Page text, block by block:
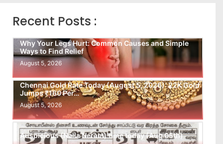
Recent Posts :
Why Your Legs Hurt: Common Causes and Simple
Ways to Find Relief
August 5, 2026
Chennai Gold Rate Today (August 5, 2026): 22K Gold
Jumps ₹160 Per…
August 5, 2026
Auspicious (Nalla Neram) time today (Aug 05th)